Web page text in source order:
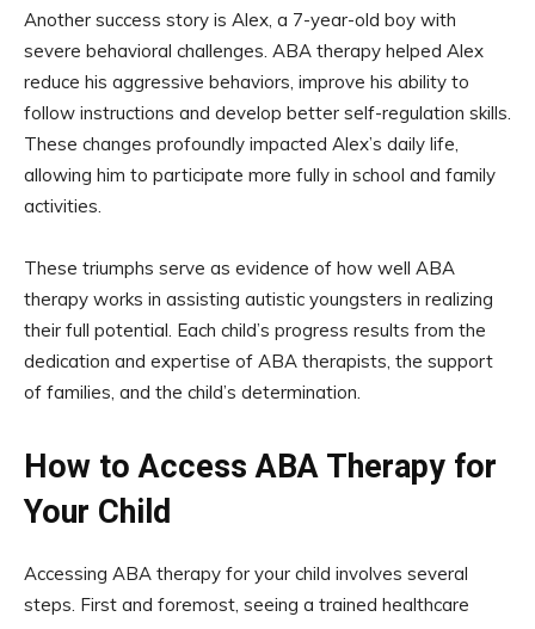
Another success story is Alex, a 7-year-old boy with
severe behavioral challenges. ABA therapy helped Alex
reduce his aggressive behaviors, improve his ability to
follow instructions and develop better self-regulation skills.
These changes profoundly impacted Alex’s daily life,
allowing him to participate more fully in school and family
activities.
These triumphs serve as evidence of how well ABA
therapy works in assisting autistic youngsters in realizing
their full potential. Each child’s progress results from the
dedication and expertise of ABA therapists, the support
of families, and the child’s determination.
How to Access ABA Therapy for
Your Child
Accessing ABA therapy for your child involves several
steps. First and foremost, seeing a trained healthcare